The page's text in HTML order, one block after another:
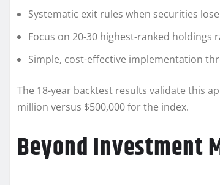
Systematic exit rules when securities
Focus on 20-30 highest-ranked
Simple, cost-effective implementation
The 18-year backtest results validate this
million versus $500,000 for the index.
Beyond Investment